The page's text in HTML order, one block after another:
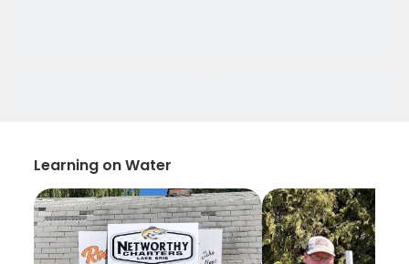
Learning on Water